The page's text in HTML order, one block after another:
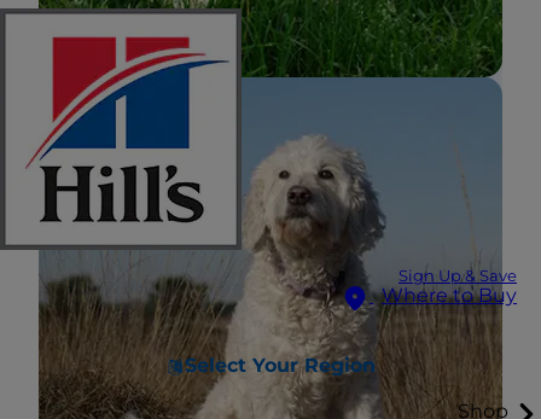
Sign Up & Save
Where to Buy
Select Your Region
Shop